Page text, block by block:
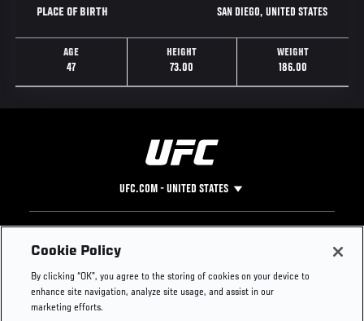
PLACE OF BIRTH SAN DIEGO, UNITED STATES
AGE
47
HEIGHT
73.00
WEIGHT
186.00
UFC.COM - UNITED STATES
Footer
UFC
UFC Foundation
UFC Careers
Instagram
Press
Cookie Policy
By clicking “OK”, you agree to the storing of cookies on your device to
enhance site navigation, analyze site usage, and assist in our
marketing efforts.